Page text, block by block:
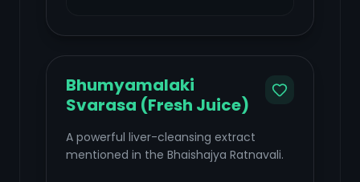
Bhumyamalaki
Svarasa (Fresh Juice)
A powerful liver-cleansing extract
mentioned in the Bhaishajya Ratnavali.